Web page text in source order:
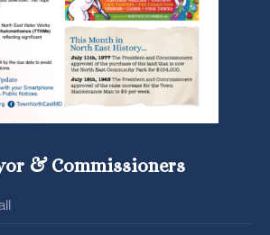
& Commissioners